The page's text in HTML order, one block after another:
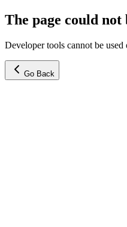
The page could not
Developer tools cannot be
Go Back